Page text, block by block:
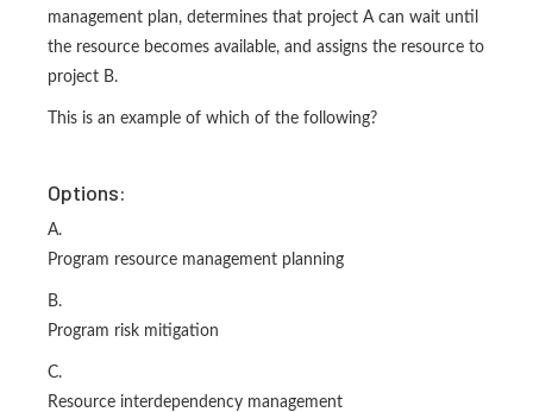
management plan, determines that project A can wait until
the resource becomes available, and assigns the resource to
project B.
This is an example of which of the following?
Options:
A.
Program resource management planning
B.
Program risk mitigation
C.
Resource interdependency management